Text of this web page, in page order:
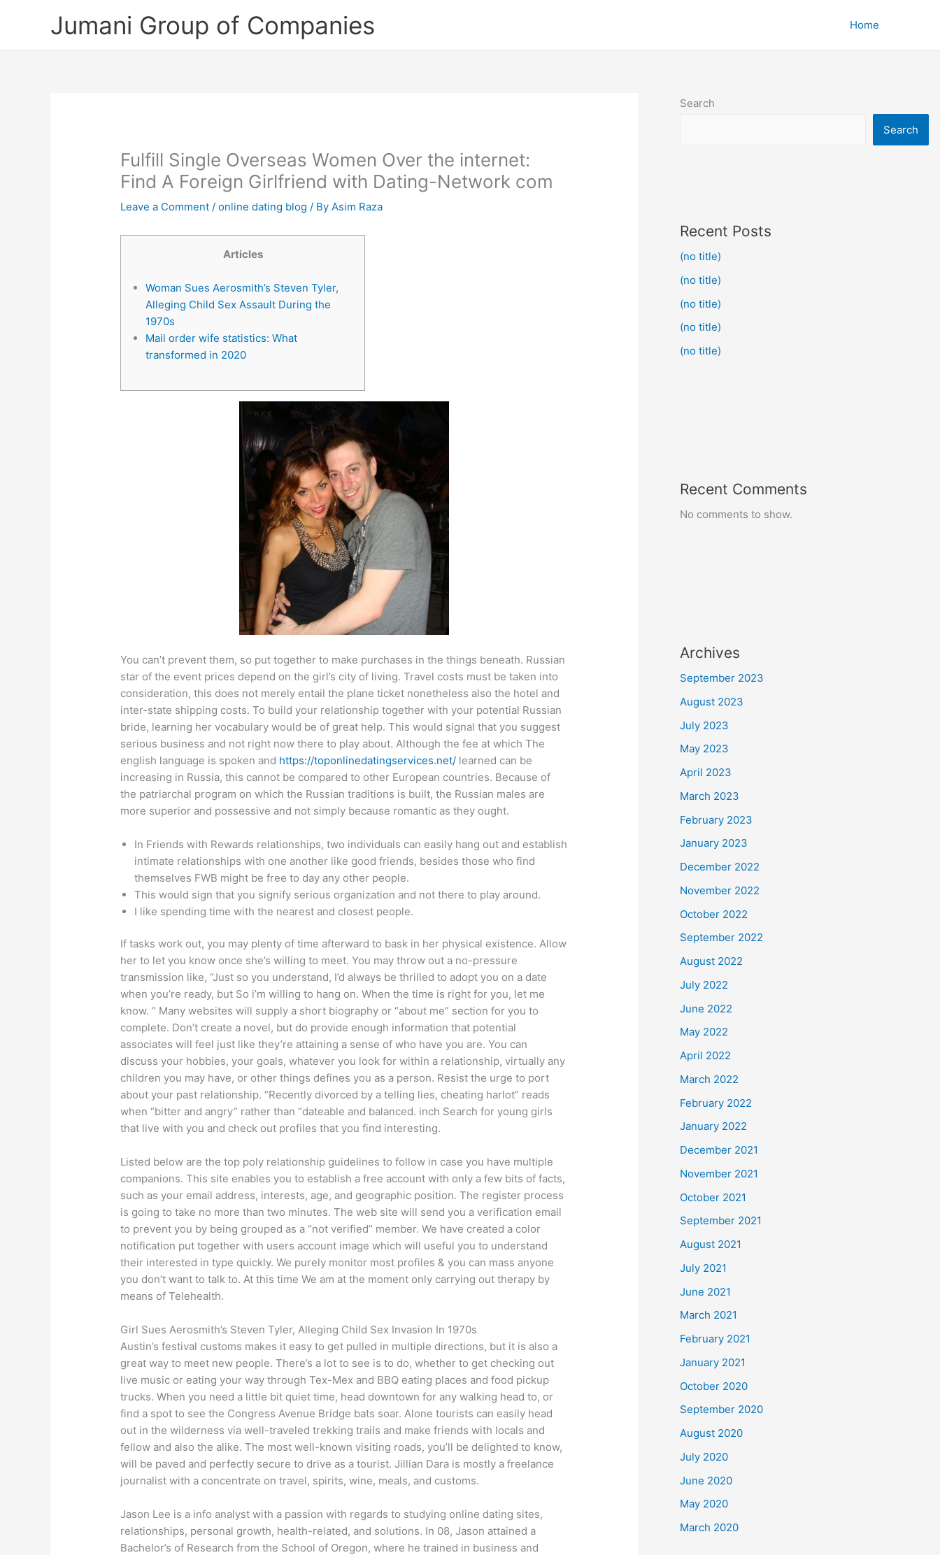
Jumani Group of Companies Home
Fulfill Single Overseas Women Over the internet:
Find A Foreign Girlfriend with Dating-Network com
Leave a Comment /online dating blog / ByAsim Raza
Articles
Woman Sues Aerosmith’s Steven Tyler,
Alleging Child Sex Assault During the
1970s
Mail order wife statistics: What
transformed in 2020
You can’t prevent them, so put together to make purchases in the things beneath. Russian
star of the event prices depend on the girl’s city of living. Travel costs must be taken into
consideration, this does not merely entail the plane ticket nonetheless also the hotel and
inter-state shipping costs. To build your relationship together with your potential Russian
bride, learning her vocabulary would be of great help. This would signal that you suggest
serious business and not right now there to play about. Although the fee at which The
english language is spoken and https://toponlinedatingservices.net/ learned can be
increasing in Russia, this cannot be compared to other European countries. Because of
the patriarchal program on which the Russian traditions is built, the Russian males are
more superior and possessive and not simply because romantic as they ought.
In Friends with Rewards relationships, two individuals can easily hang out and establish
intimate relationships with one another like good friends, besides those who find
themselves FWB might be free to day any other people.
This would sign that you signify serious organization and not there to play around.
I like spending time with the nearest and closest people.
If tasks work out, you may plenty of time afterward to bask in her physical existence. Allow
her to let you know once she’s willing to meet. You may throw out a no-pressure
transmission like, “Just so you understand, I’d always be thrilled to adopt you on a date
when you’re ready, but So i’m willing to hang on. When the time is right for you, let me
know. ” Many websites will supply a short biography or “about me” section for you to
complete. Don’t create a novel, but do provide enough information that potential
associates will feel just like they’re attaining a sense of who have you are. You can
discuss your hobbies, your goals, whatever you look for within a relationship, virtually any
children you may have, or other things defines you as a person. Resist the urge to port
about your past relationship. “Recently divorced by a telling lies, cheating harlot” reads
when “bitter and angry” rather than “dateable and balanced. inch Search for young girls
that live with you and check out profiles that you find interesting.
Listed below are the top poly relationship guidelines to follow in case you have multiple
companions. This site enables you to establish a free account with only a few bits of facts,
such as your email address, interests, age, and geographic position. The register process
is going to take no more than two minutes. The web site will send you a verification email
to prevent you by being grouped as a “not verified” member. We have created a color
notification put together with users account image which will useful you to understand
their interested in type quickly. We purely monitor most profiles & you can mass anyone
you don’t want to talk to. At this time We am at the moment only carrying out therapy by
means of Telehealth.
Girl Sues Aerosmith’s Steven Tyler, Alleging Child Sex Invasion In 1970s
Austin’s festival customs makes it easy to get pulled in multiple directions, but it is also a
great way to meet new people. There’s a lot to see is to do, whether to get checking out
live music or eating your way through Tex-Mex and BBQ eating places and food pickup
trucks. When you need a little bit quiet time, head downtown for any walking head to, or
find a spot to see the Congress Avenue Bridge bats soar. Alone tourists can easily head
out in the wilderness via well-traveled trekking trails and make friends with locals and
fellow and also the alike. The most well-known visiting roads, you’ll be delighted to know,
will be paved and perfectly secure to drive as a tourist. Jillian Dara is mostly a freelance
journalist with a concentrate on travel, spirits, wine, meals, and customs.
Jason Lee is a info analyst with a passion with regards to studying online dating sites,
relationships, personal growth, health-related, and solutions. In 08, Jason attained a
Bachelor’s of Research from the School of Oregon, where he trained in business and
Search
Search
Recent Posts
(no title)
(no title)
(no title)
(no title)
(no title)
Recent Comments
No comments to show.
Archives
September 2023
August 2023
July 2023
May 2023
April 2023
March 2023
February 2023
January 2023
December 2022
November 2022
October 2022
September 2022
August 2022
July 2022
June 2022
May 2022
April 2022
March 2022
February 2022
January 2022
December 2021
November 2021
October 2021
September 2021
August 2021
July 2021
June 2021
March 2021
February 2021
January 2021
October 2020
September 2020
August 2020
July 2020
June 2020
May 2020
March 2020